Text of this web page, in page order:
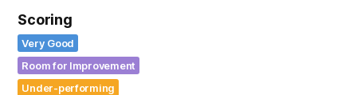
Scoring
Very Good
Room for Improvement
Under-performing